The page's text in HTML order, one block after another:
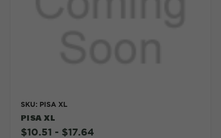
SKU: PISA XL
PISA XL
$10.51 - $17.64